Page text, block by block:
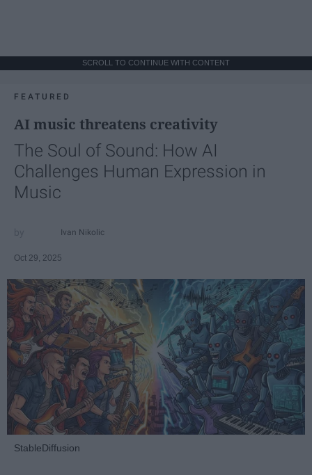
SCROLL TO CONTINUE WITH CONTENT
FEATURED
AI music threatens creativity
The Soul of Sound: How AI
Challenges Human Expression in
Music
Ivan Nikolic
Oct 29, 2025
StableDiffusion